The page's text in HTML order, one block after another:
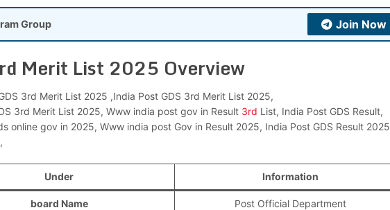
Group Join Now
Merit List 2025 Overview
3rd Merit List 2025 ,India Post GDS 3rd Merit List 2025,
3rd Merit List 2025, Www india post gov in Result 3rd List, India Post GDS Result,
online gov in 2025, Www india post Gov in Result 2025, India Post GDS Result 2025
Under Information
board Name Post Official Department